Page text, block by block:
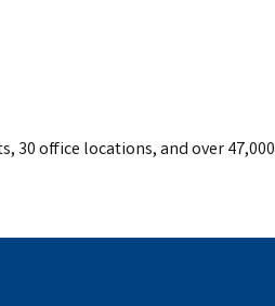
30 office locations, and over 47,000